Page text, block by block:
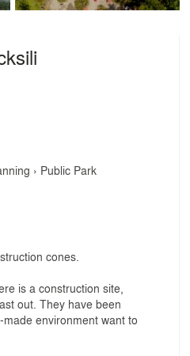
› Public Park
cones.
is a construction site,
out. They have been
environment want to